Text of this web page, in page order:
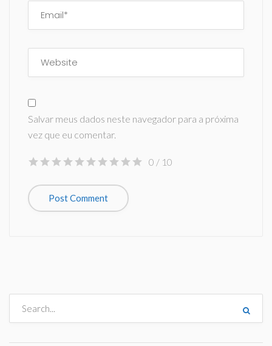
Salvar meus dados neste navegador para a próxima
vez que eu comentar.
0 / 10